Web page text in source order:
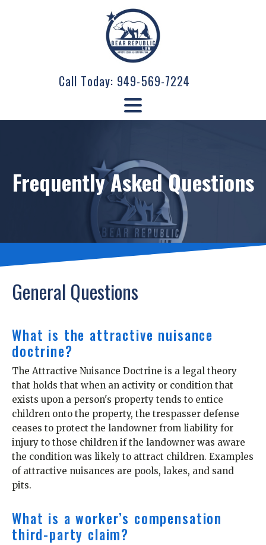
Call Today: 949-569-7224
Frequently Asked Questions
General Questions
What is the attractive nuisance
doctrine?
The Attractive Nuisance Doctrine is a legal theory
that holds that when an activity or condition that
exists upon a person's property tends to entice
children onto the property, the trespasser defense
ceases to protect the landowner from liability for
injury to those children if the landowner was aware
the condition was likely to attract children. Examples
of attractive nuisances are pools, lakes, and sand
pits.
What is a worker’s compensation
third-party claim?